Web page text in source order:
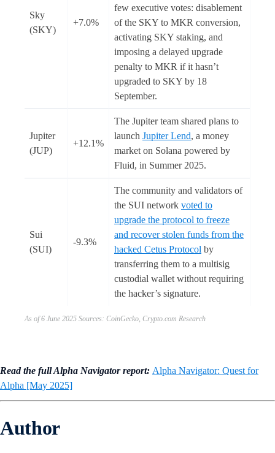
Sky
(SKY)
+7.0%
few executive votes: disablement
of the SKY to MKR conversion,
activating SKY staking, and
imposing a delayed upgrade
penalty to MKR if it hasn’t
upgraded to SKY by 18
September.
Jupiter
(JUP)
+12.1%
The Jupiter team shared plans to
launch Jupiter Lend, a money
market on Solana powered by
Fluid, in Summer 2025.
Sui
(SUI)
-9.3%
The community and validators of
the SUI network voted to
upgrade the protocol to freeze
and recover stolen funds from the
hacked Cetus Protocol by
transferring them to a multisig
custodial wallet without requiring
the hacker’s signature.
As of 6 June 2025 Sources: CoinGecko, Crypto.com Research
Read the full Alpha Navigator report: Alpha Navigator: Quest for
Alpha [May 2025]
Author